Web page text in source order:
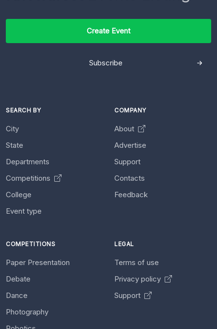
Create Event
Subscribe
SEARCH BY
City
State
Departments
Competitions
College
Event type
COMPANY
About
Advertise
Support
Contacts
Feedback
COMPETITIONS
Paper Presentation
Debate
Dance
Photography
LEGAL
Terms of use
Privacy policy
Support